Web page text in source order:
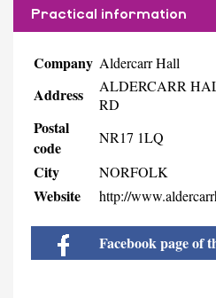
Practical information
Company Aldercarr Hall
Address
ALDERCARR
RD
Postal
code
NR17 1LQ
City NORFOLK
Website http://
Facebook page of